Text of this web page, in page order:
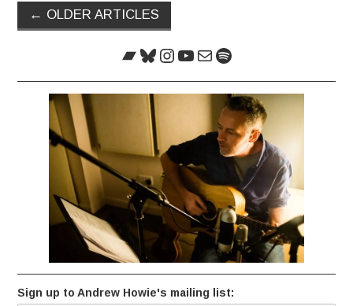
Post
navigation
← OLDER ARTICLES
Bandcamp
Bluesky
Instagram
YouTube
MailSpotify
Sign up to Andrew Howie's mailing list: